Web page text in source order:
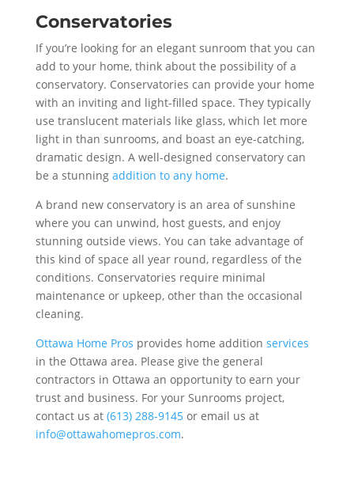
Conservatories
If you’re looking for an elegant sunroom that you can
add to your home, think about the possibility of a
conservatory. Conservatories can provide your home
with an inviting and light-filled space. They typically
use translucent materials like glass, which let more
light in than sunrooms, and boast an eye-catching,
dramatic design. A well-designed conservatory can
be a stunning addition to any home.
A brand new conservatory is an area of sunshine
where you can unwind, host guests, and enjoy
stunning outside views. You can take advantage of
this kind of space all year round, regardless of the
conditions. Conservatories require minimal
maintenance or upkeep, other than the occasional
cleaning.
Ottawa Home Pros provides home addition services
in the Ottawa area. Please give the general
contractors in Ottawa an opportunity to earn your
trust and business. For your Sunrooms project,
contact us at (613) 288-9145or email us at
info@ottawahomepros.com.